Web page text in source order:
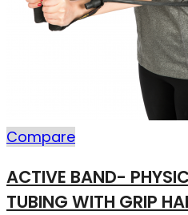
Compare
ACTIVE BAND-
TUBING WITH GRIP